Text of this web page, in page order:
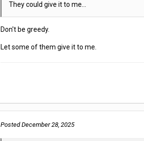
They could give it to me...
Don't be greedy.
Let some of them give it to me.
PostedDecember 28, 2025